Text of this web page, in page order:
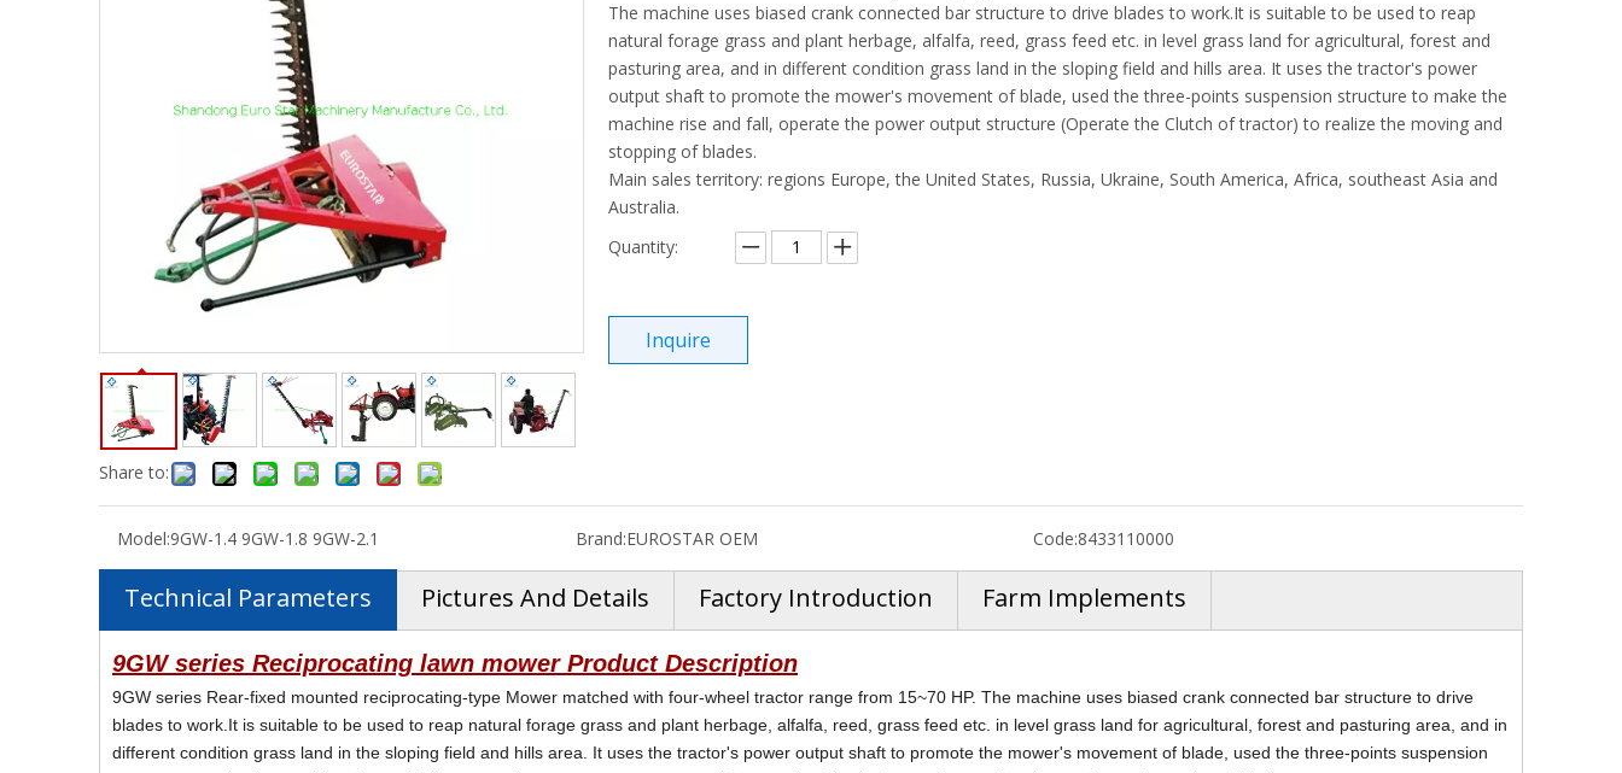
Share to:
The machine uses biased crank connected bar structure to drive blades to work.It is suitable to be used to reap
natural forage grass and plant herbage, alfalfa, reed, grass feed etc. in level grass land for agricultural, forest and
pasturing area, and in different condition grass land in the sloping field and hills area. It uses the tractor's power
output shaft to promote the mower's movement of blade, used the three-points suspension structure to make the
machine rise and fall, operate the power output structure (Operate the Clutch of tractor) to realize the moving and
stopping of blades.
Main sales territory: regions Europe, the United States, Russia, Ukraine, South America, Africa, southeast Asia and
Australia.
Quantity:
Inquire
Model:9GW-1.4 9GW-1.8 9GW-2.1 Brand:EUROSTAR OEM Code:8433110000
Technical Parameters Pictures And Details Factory Introduction Farm Implements
9GW series Reciprocating lawn mower Product Description
9GW series Rear-fixed mounted reciprocating-type Mower matched with four-wheel tractor range from 15~70 HP. The machine uses biased crank connected bar structure to drive
blades to work.It is suitable to be used to reap natural forage grass and plant herbage, alfalfa, reed, grass feed etc. in level grass land for agricultural, forest and pasturing area, and in
different condition grass land in the sloping field and hills area. It uses the tractor's power output shaft to promote the mower's movement of blade, used the three-points suspension